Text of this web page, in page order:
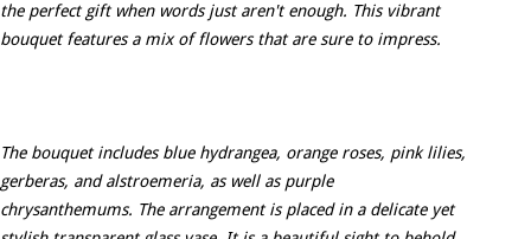
the perfect gift when words just aren't enough. This vibrant
bouquet features a mix of flowers that are sure to impress.
The bouquet includes blue hydrangea, orange roses, pink lilies,
gerberas, and alstroemeria, as well as purple
chrysanthemums. The arrangement is placed in a delicate yet